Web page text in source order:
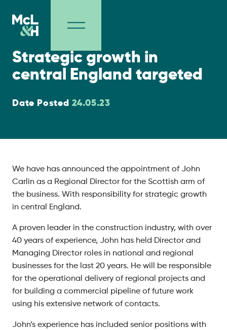
Company
Strategic growth in
central England targeted
Date Posted 24.05.23
We have has announced the appointment of John
Carlin as a Regional Director for the Scottish arm of
the business. With responsibility for strategic growth
in central England.
A proven leader in the construction industry, with over
40 years of experience, John has held Director and
Managing Director roles in national and regional
businesses for the last 20 years. He will be responsible
for the operational delivery of regional projects and
for building a commercial pipeline of future work
using his extensive network of contacts.
John’s experience has included senior positions with